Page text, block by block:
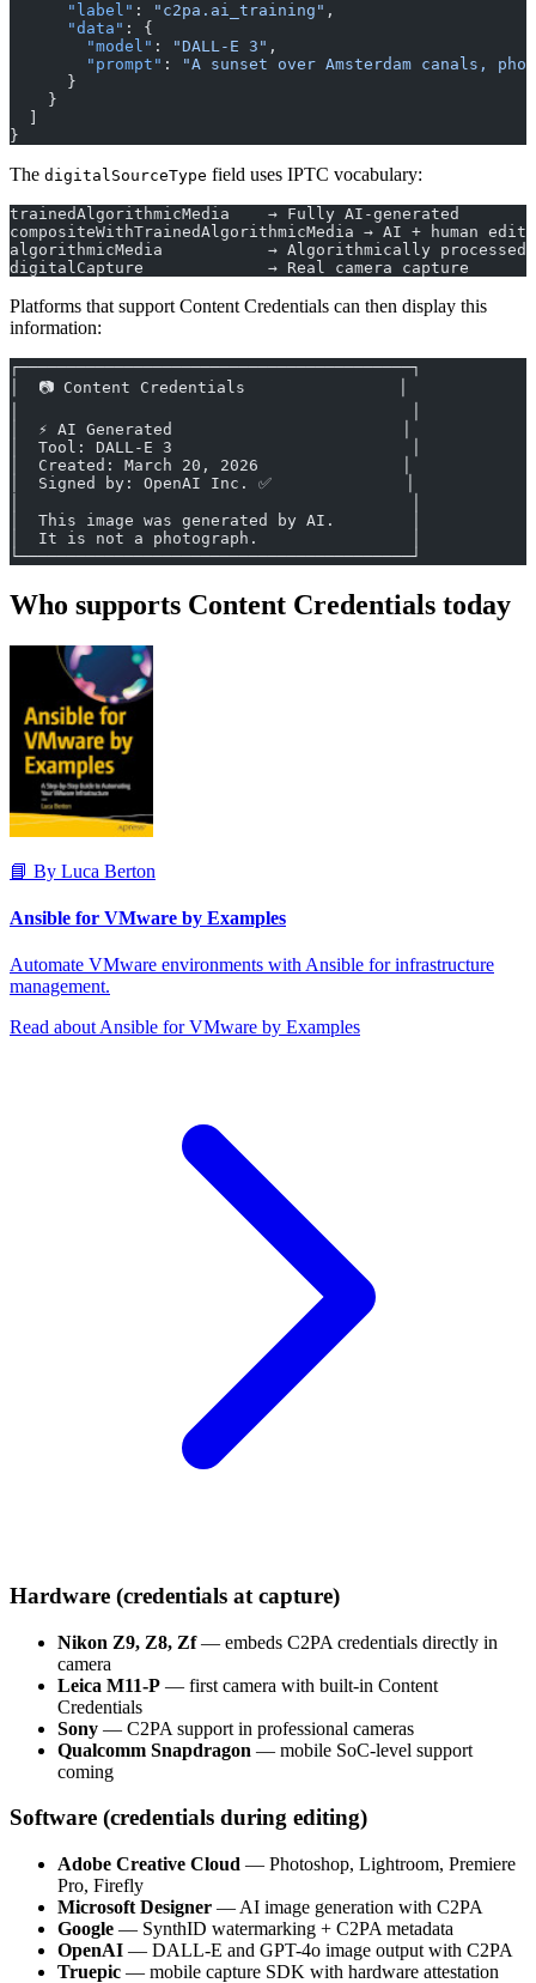
      "label"
: "c2pa.ai_training" ,
      "data"
: {
        "model"
: "DALL-E 3" ,
        "prompt"
:
"A sunset over Amsterdam canals,
      }
    }
  ]
}
The digitalSourceType field uses IPTC vocabulary:
trainedAlgorithmicMedia    → Fully AI-generated
compositeWithTrainedAlgorithmicMedia → AI + human edit
algorithmicMedia           → Algorithmically
digitalCapture             → Real camera capture
Platforms that support Content Credentials can then display this
information:
┌─────────────────────────────────────────┐
│  📷 Content Credentials                │
│  ⚡ AI Generated                        │
│  Tool: DALL-E 3                         │
│  Created: March 20, 2026               │
│  Signed by: OpenAI Inc. ✅              │
│  This image was generated by AI.        │
│  It is not a photograph.                │
└─────────────────────────────────────────┘
Who supports Content Credentials today
📘 By Luca Berton
Ansible for VMware by Examples
Automate VMware environments with Ansible for infrastructure
management.
Read about Ansible for VMware by Examples
Hardware (credentials at capture)
Nikon Z9, Z8, Zf— embeds C2PA credentials directly in
camera
Leica M11-P — first camera with built-in Content
Credentials
Sony — C2PA support in professional cameras
Qualcomm Snapdragon — mobile SoC-level support
coming
Software (credentials during editing)
Adobe Creative Cloud — Photoshop, Lightroom, Premiere
Pro, Firefly
Microsoft Designer — AI image generation with C2PA
Google — SynthID watermarking + C2PA metadata
OpenAI — DALL-E and GPT-4o image output with C2PA
Truepic — mobile capture SDK with hardware attestation